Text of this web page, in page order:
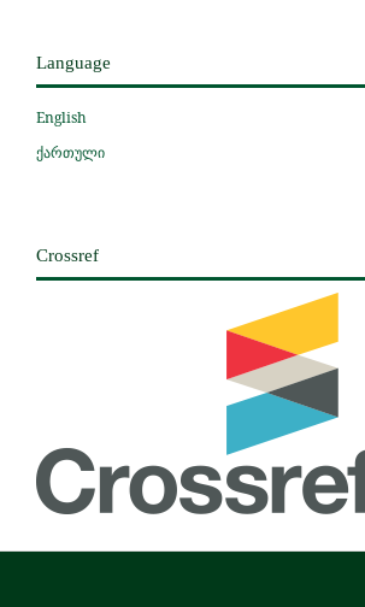
Language
English
ქართული
Crossref